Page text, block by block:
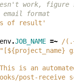
work, figure
format
of result'
env.JOB_NAME =~ /
"[${project_name}
is an
post-receive